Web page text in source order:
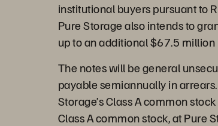
institutional buyers pursuant to
Pure Storage also intends to
up to an additional $67.5
The notes will be general
payable semiannually in
Storage’s Class A common
Class A common stock, at Pure